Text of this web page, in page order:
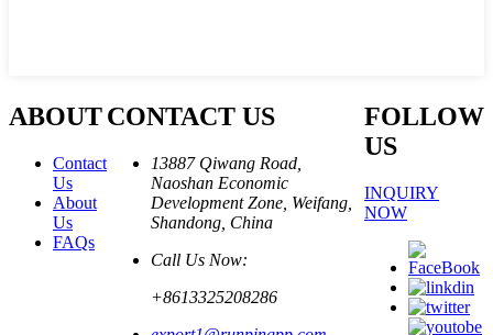
ABOUT
Contact
Us
About
Us
FAQs
CONTACT US
13887 Qiwang Road,
Naoshan Economic
Development Zone, Weifang,
Shandong, China
Call Us Now:
+8613325208286
FOLLOW
US
INQUIRY
NOW